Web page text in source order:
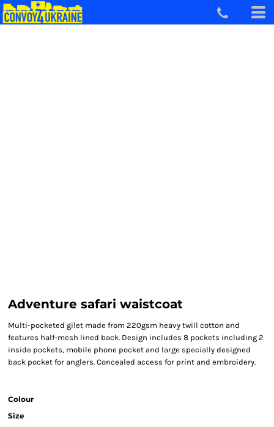
Adventure safari waistcoat
Multi-pocketed gilet made from 220gsm heavy twill cotton and
features half-mesh lined back. Design includes 8 pockets including 2
inside pockets, mobile phone pocket and large specially designed
back pocket for anglers. Concealed access for print and embroidery.
Colour
Size